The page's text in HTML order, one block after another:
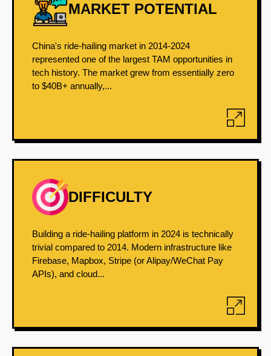
MARKET POTENTIAL
China's ride-hailing market in 2014-2024
represented one of the largest TAM opportunities in
tech history. The market grew from essentially zero
to $40B+ annually,...
DIFFICULTY
Building a ride-hailing platform in 2024 is technically
trivial compared to 2014. Modern infrastructure like
Firebase, Mapbox, Stripe (or Alipay/WeChat Pay
APIs), and cloud...